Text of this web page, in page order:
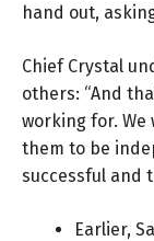
hand out,
Chief Crystal
others: “And
working for.
them to be
successful and
Earlier,